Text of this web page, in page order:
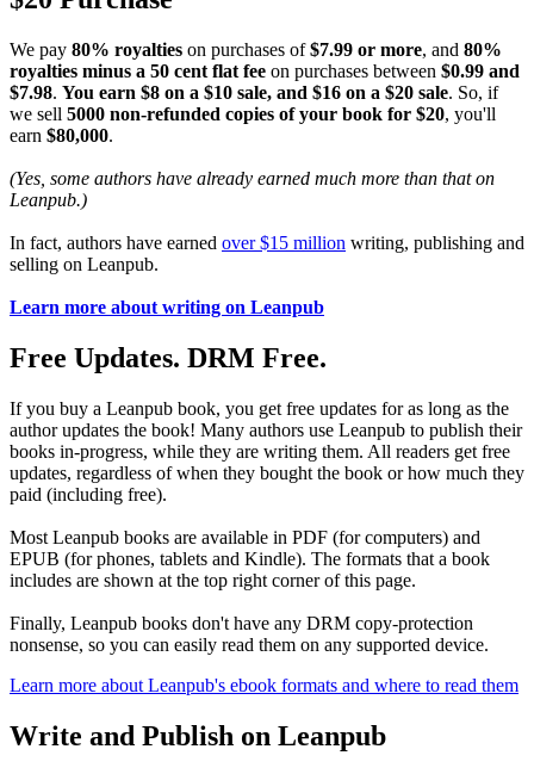
We pay 80% royalties on purchases of$7.99 or more, and 80%
royalties minus a 50 cent flat fee on purchases between $0.99 and
$7.98. You earn $8 on a $10 sale, and $16 on a $20 sale. So, if
we sell 5000 non-refunded copies of your book for $20, you'll
earn $80,000.
(Yes, some authors have already earned much more than that on
Leanpub.)
In fact, authors have earned over $15 million writing, publishing and
selling on Leanpub.
Learn more about writing on Leanpub
Free Updates. DRM Free.
If you buy a Leanpub book, you get free updates for as long as the
author updates the book! Many authors use Leanpub to publish their
books in-progress, while they are writing them. All readers get free
updates, regardless of when they bought the book or how much they
paid (including free).
Most Leanpub books are available in PDF (for computers) and
EPUB (for phones, tablets and Kindle). The formats that a book
includes are shown at the top right corner of this page.
Finally, Leanpub books don't have any DRM copy-protection
nonsense, so you can easily read them on any supported device.
Learn more about Leanpub's ebook formats and where to read them
Write and Publish on Leanpub